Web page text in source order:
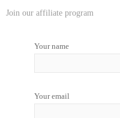
Join our affiliate program
Your name
Your email